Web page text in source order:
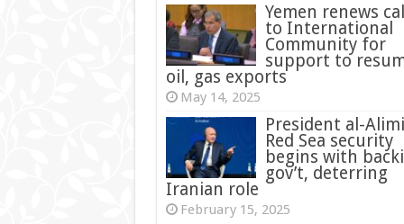
Yemen renews
to International
Community for
support to
oil, gas exports
May 14, 2025
President al-
Red Sea security
begins with
gov’t, deterring
Iranian role
February 15, 2025